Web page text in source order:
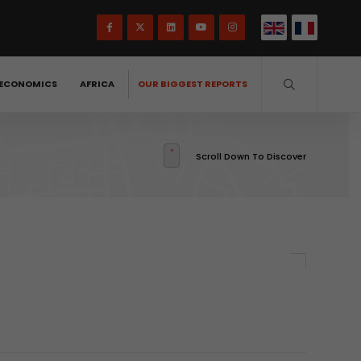
AFRICA OUR BIGGEST REPORTS
Scroll Down To Discover